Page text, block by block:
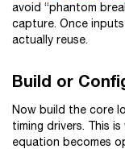
avoid “phantom
capture. Once inputs
actually reuse.
Build or
Now build the core
timing drivers. This
equation becomes